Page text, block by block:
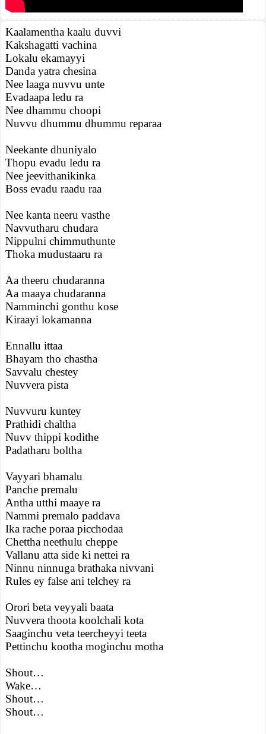
Kaalamentha kaalu duvvi
Kakshagatti vachina
Lokalu ekamayyi
Danda yatra chesina
Nee laaga nuvvu unte
Evadaapa ledu ra
Nee dhammu choopi
Nuvvu dhummu dhummu reparaa
Neekante dhuniyalo
Thopu evadu ledu ra
Nee jeevithanikinka
Boss evadu raadu raa
Nee kanta neeru vasthe
Navvutharu chudara
Nippulni chimmuthunte
Thoka mudustaaru ra
Aa theeru chudaranna
Aa maaya chudaranna
Namminchi gonthu kose
Kiraayi lokamanna
Ennallu ittaa
Bhayam tho chastha
Savvalu chestey
Nuvvera pista
Nuvvuru kuntey
Prathidi chaltha
Nuvv thippi kodithe
Padatharu boltha
Vayyari bhamalu
Panche premalu
Antha utthi maaye ra
Nammi premalo paddava
Ika rache poraa picchodaa
Chettha neethulu cheppe
Vallanu atta side ki nettei ra
Ninnu ninnuga brathaka nivvani
Rules ey false ani telchey ra
Orori beta veyyali baata
Nuvvera thoota koolchali kota
Saaginchu veta teercheyyi teeta
Pettinchu kootha moginchu motha
Shout…
Wake…
Shout…
Shout…